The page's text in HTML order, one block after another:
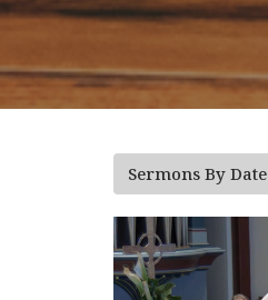
Sermons By Date